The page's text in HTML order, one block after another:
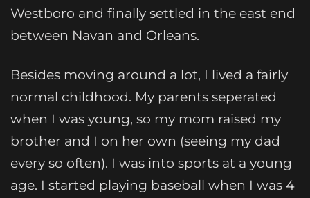
Westboro and finally settled in the east end
between Navan and Orleans.
Besides moving around a lot, I lived a fairly
normal childhood. My parents seperated
when I was young, so my mom raised my
brother and I on her own (seeing my dad
every so often). I was into sports at a young
age. I started playing baseball when I was 4